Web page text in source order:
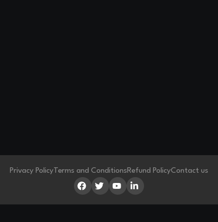
Privacy Policy Terms and ConditionsRefund PolicyContact us